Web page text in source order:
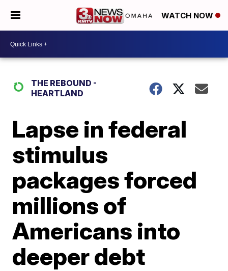
WATCH NOW
THE REBOUND -
HEARTLAND
Lapse in federal
stimulus
packages forced
millions of
Americans into
deeper debt